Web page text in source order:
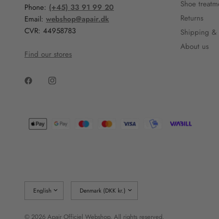
Phone: (+45) 33 91 99 20
Email:webshop@apair.dk
CVR: 44958783
Find our stores
Shoe
Returns
Shipping &
About us
country/region
country/region
© 2026 Apair Officiel Webshop, All rights reserved.